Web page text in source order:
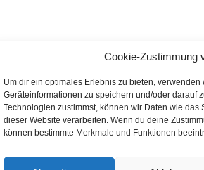
Cookie-Zustimmung
Um dir ein optimales Erlebnis zu bieten,
Geräteinformationen zu speichern und/oder darauf
Technologien zustimmst, können wir Daten wie
dieser Website verarbeiten. Wenn du deine
können bestimmte Merkmale und Funktionen
Fon: +49 (0) 345 47 23 96 00
Fax: +49 (0) 345 47 23 99 19
eMail:freundeskreis@leopoldina.org
Internet:
freundeskreis-leopoldina.de